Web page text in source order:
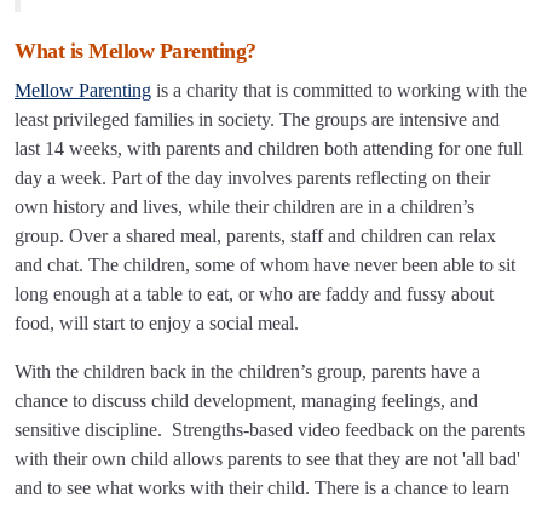
What is Mellow Parenting?
Mellow Parenting is a charity that is committed to working with the
least privileged families in society. The groups are intensive and
last 14 weeks, with parents and children both attending for one full
day a week. Part of the day involves parents reflecting on their
own history and lives, while their children are in a children’s
group. Over a shared meal, parents, staff and children can relax
and chat. The children, some of whom have never been able to sit
long enough at a table to eat, or who are faddy and fussy about
food, will start to enjoy a social meal.
With the children back in the children’s group, parents have a
chance to discuss child development, managing feelings, and
sensitive discipline. Strengths-based video feedback on the parents
with their own child allows parents to see that they are not 'all bad'
and to see what works with their child. There is a chance to learn